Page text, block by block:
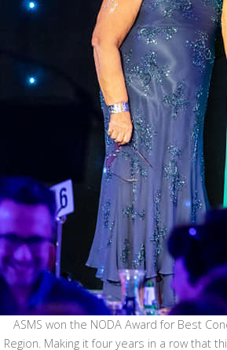
ASMS won the NODA Award for Best
Region. Making it four years in a row that